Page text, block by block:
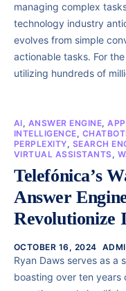
managing complex
technology industry
evolves from simple
actionable tasks. For
utilizing hundreds of
AI, ANSWER ENGINE,
INTELLIGENCE,
PERPLEXITY, SEARCH
VIRTUAL ASSISTANTS,
Telefónica’s
Answer
Revolutionize
OCTOBER 16, 2024
Ryan Daws serves as a
boasting over ten years